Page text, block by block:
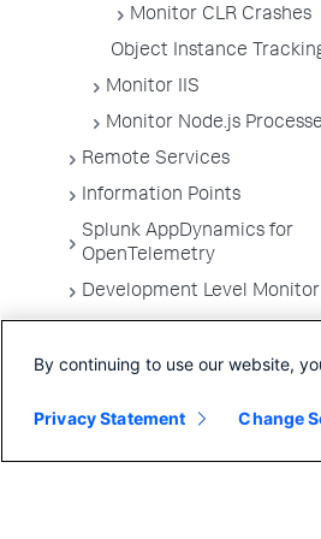
Monitor CLR Crashes
Object Instance
Monitor IIS
Monitor Node.js
Remote Services
Information Points
Splunk AppDynamics for
OpenTelemetry
Development Level
Troubleshooting Applications
Environments
By continuing to use our website,
Privacy Statement Change